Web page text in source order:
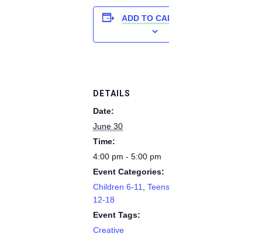
ADD TO CALENDAR
DETAILS
Date:
June 30
Time:
4:00 pm - 5:00 pm
Event Categories:
Children 6-11
Teens
12-18
Event Tags:
Creative